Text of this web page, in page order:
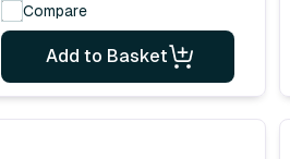
Compare
Add to Basket